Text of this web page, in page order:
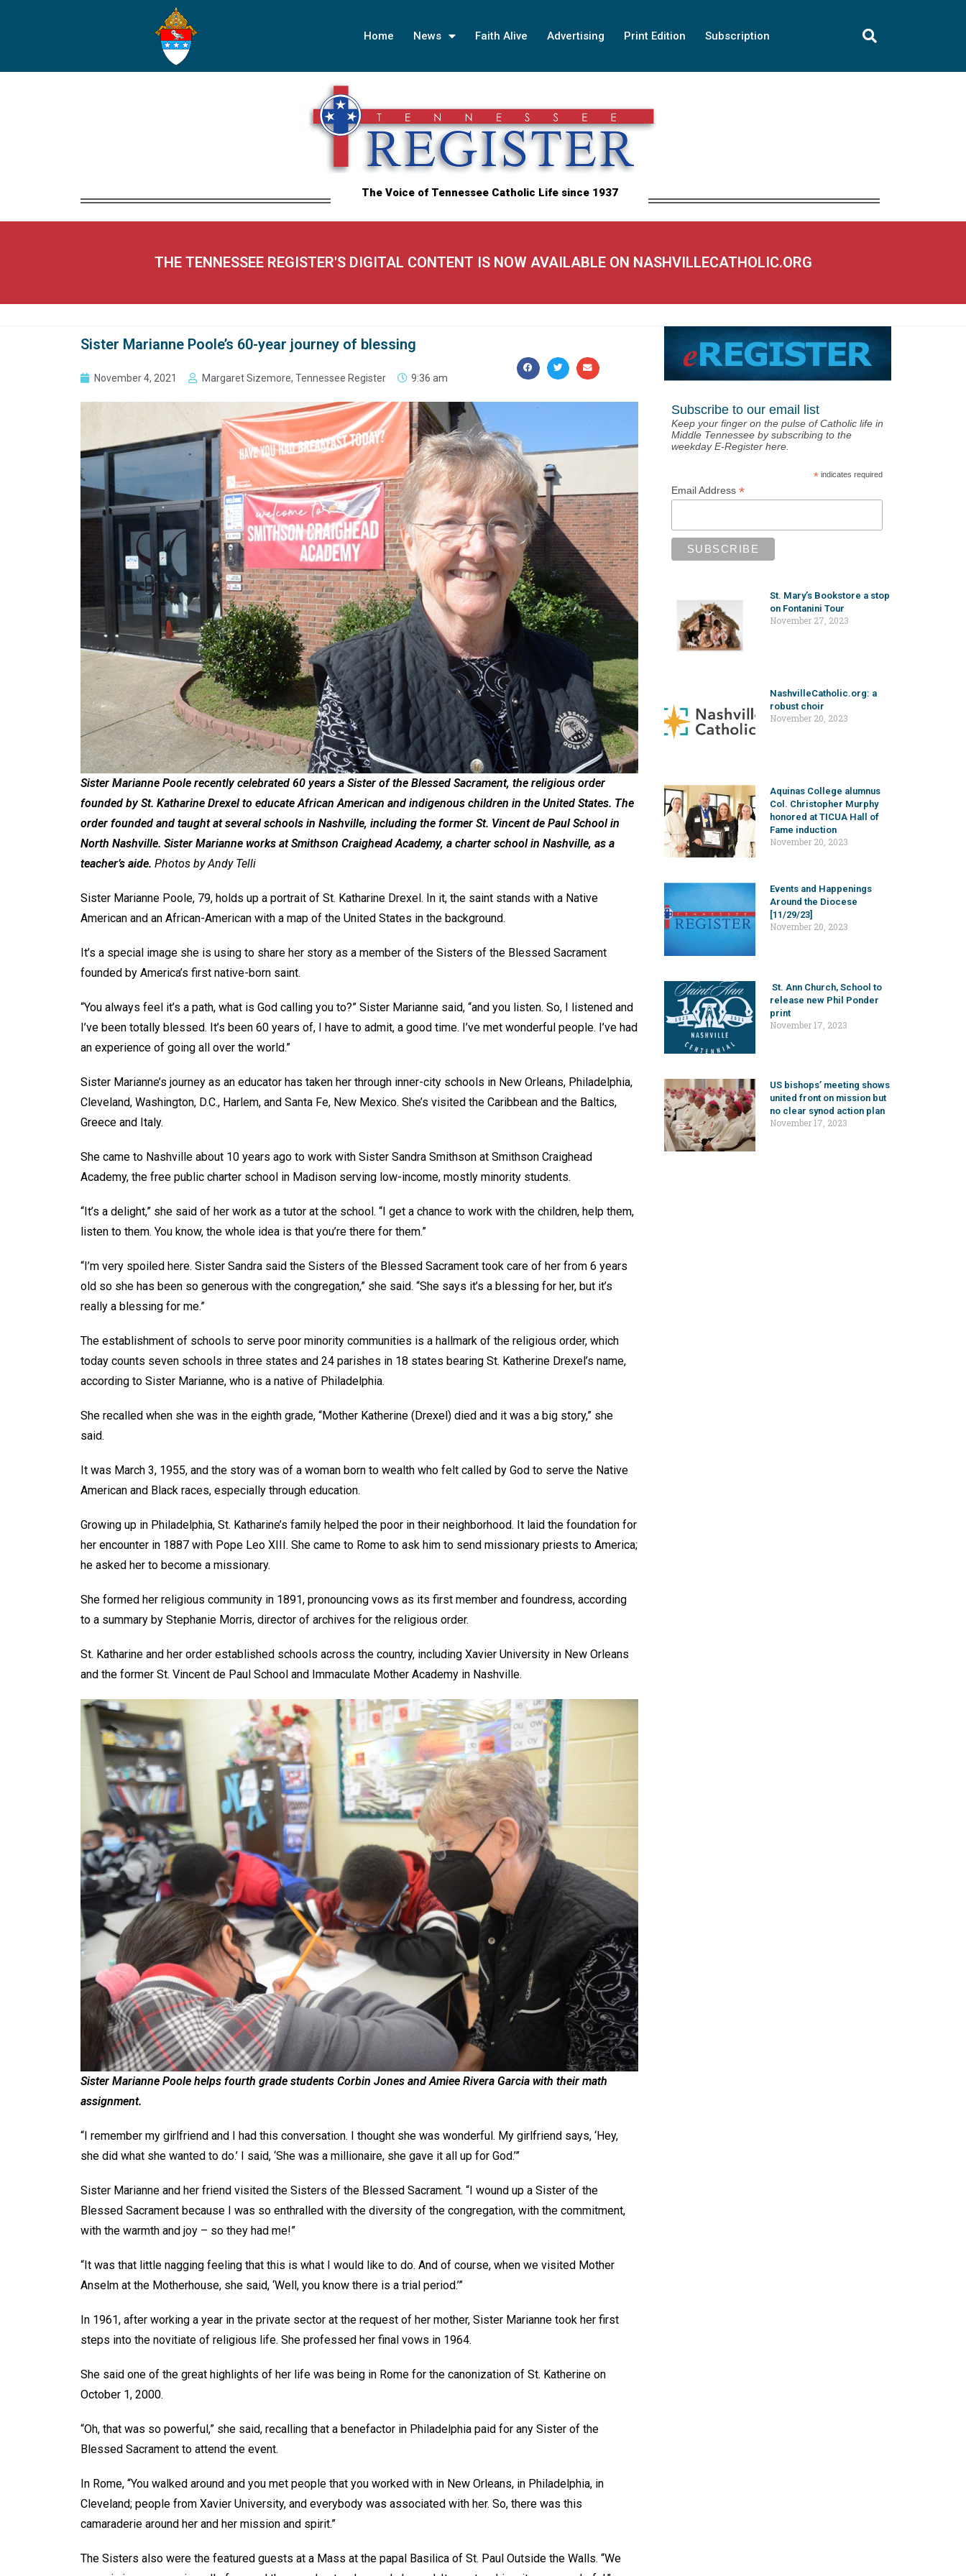
Home News Faith Alive Advertising Print Edition Subscription
The Voice of Tennessee Catholic Life since 1937
THE TENNESSEE REGISTER'S DIGITAL CONTENT IS NOW AVAILABLE ON NASHVILLECATHOLIC.ORG
Sister Marianne Poole’s 60-year journey of blessing
November 4, 2021 Margaret Sizemore, Tennessee Register 9:36 am
Sister Marianne Poole recently celebrated 60 years a Sister of the Blessed Sacrament, the religious order
founded by St. Katharine Drexel to educate African American and indigenous children in the United States. The
order founded and taught at several schools in Nashville, including the former St. Vincent de Paul School in
North Nashville. Sister Marianne works at Smithson Craighead Academy, a charter school in Nashville, as a
teacher’s aide. Photos by Andy Telli
Sister Marianne Poole, 79, holds up a portrait of St. Katharine Drexel. In it, the saint stands with a Native
American and an African-American with a map of the United States in the background.
It’s a special image she is using to share her story as a member of the Sisters of the Blessed Sacrament
founded by America’s first native-born saint.
“You always feel it’s a path, what is God calling you to?” Sister Marianne said, “and you listen. So, I listened and
I’ve been totally blessed. It’s been 60 years of, I have to admit, a good time. I’ve met wonderful people. I’ve had
an experience of going all over the world.”
Sister Marianne’s journey as an educator has taken her through inner-city schools in New Orleans, Philadelphia,
Cleveland, Washington, D.C., Harlem, and Santa Fe, New Mexico. She’s visited the Caribbean and the Baltics,
Greece and Italy.
She came to Nashville about 10 years ago to work with Sister Sandra Smithson at Smithson Craighead
Academy, the free public charter school in Madison serving low-income, mostly minority students.
“It’s a delight,” she said of her work as a tutor at the school. “I get a chance to work with the children, help them,
listen to them. You know, the whole idea is that you’re there for them.”
“I’m very spoiled here. Sister Sandra said the Sisters of the Blessed Sacrament took care of her from 6 years
old so she has been so generous with the congregation,” she said. “She says it’s a blessing for her, but it’s
really a blessing for me.”
The establishment of schools to serve poor minority communities is a hallmark of the religious order, which
today counts seven schools in three states and 24 parishes in 18 states bearing St. Katherine Drexel’s name,
according to Sister Marianne, who is a native of Philadelphia.
She recalled when she was in the eighth grade, “Mother Katherine (Drexel) died and it was a big story,” she
said.
It was March 3, 1955, and the story was of a woman born to wealth who felt called by God to serve the Native
American and Black races, especially through education.
Growing up in Philadelphia, St. Katharine’s family helped the poor in their neighborhood. It laid the foundation for
her encounter in 1887 with Pope Leo XIII. She came to Rome to ask him to send missionary priests to America;
he asked her to become a missionary.
She formed her religious community in 1891, pronouncing vows as its first member and foundress, according
to a summary by Stephanie Morris, director of archives for the religious order.
St. Katharine and her order established schools across the country, including Xavier University in New Orleans
and the former St. Vincent de Paul School and Immaculate Mother Academy in Nashville.
Sister Marianne Poole helps fourth grade students Corbin Jones and Amiee Rivera Garcia with their math
assignment.
“I remember my girlfriend and I had this conversation. I thought she was wonderful. My girlfriend says, ‘Hey,
she did what she wanted to do.’ I said, ‘She was a millionaire, she gave it all up for God.’”
Sister Marianne and her friend visited the Sisters of the Blessed Sacrament. “I wound up a Sister of the
Blessed Sacrament because I was so enthralled with the diversity of the congregation, with the commitment,
with the warmth and joy – so they had me!”
“It was that little nagging feeling that this is what I would like to do. And of course, when we visited Mother
Anselm at the Motherhouse, she said, ‘Well, you know there is a trial period.’”
In 1961, after working a year in the private sector at the request of her mother, Sister Marianne took her first
steps into the novitiate of religious life. She professed her final vows in 1964.
She said one of the great highlights of her life was being in Rome for the canonization of St. Katherine on
October 1, 2000.
“Oh, that was so powerful,” she said, recalling that a benefactor in Philadelphia paid for any Sister of the
Blessed Sacrament to attend the event.
In Rome, “You walked around and you met people that you worked with in New Orleans, in Philadelphia, in
Cleveland; people from Xavier University, and everybody was associated with her. So, there was this
camaraderie around her and her mission and spirit.”
The Sisters also were the featured guests at a Mass at the papal Basilica of St. Paul Outside the Walls. “We
Subscribe to our email list
Keep your finger on the pulse of Catholic life in
Middle Tennessee by subscribing to the
weekday E-Register here.
* indicates required
Email Address *
St. Mary’s Bookstore a stop
on Fontanini Tour
November 27, 2023
NashvilleCatholic.org: a
robust choir
November 20, 2023
Aquinas College alumnus
Col. Christopher Murphy
honored at TICUA Hall of
Fame induction
November 20, 2023
Events and Happenings
Around the Diocese
[11/29/23]
November 20, 2023
St. Ann Church, School to
release new Phil Ponder
print
November 17, 2023
US bishops’ meeting shows
united front on mission but
no clear synod action plan
November 17, 2023